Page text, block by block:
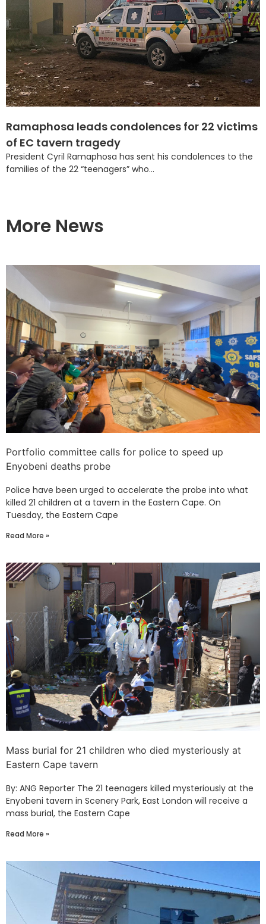
Ramaphosa leads condolences for 22 victims
of EC tavern tragedy
President Cyril Ramaphosa has sent his condolences to the
families of the 22 “teenagers” who...
More News
Portfolio committee calls for police to speed up
Enyobeni deaths probe
Police have been urged to accelerate the probe into what
killed 21 children at a tavern in the Eastern Cape. On
Tuesday, the Eastern Cape
Read More »
Mass burial for 21 children who died mysteriously at
Eastern Cape tavern
By: ANG Reporter The 21 teenagers killed mysteriously at the
Enyobeni tavern in Scenery Park, East London will receive a
mass burial, the Eastern Cape
Read More »